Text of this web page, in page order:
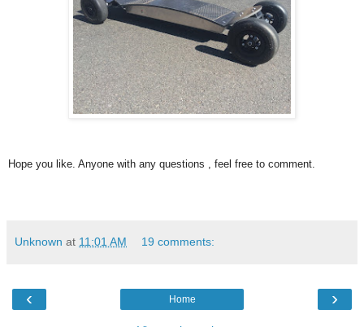
Hope you like. Anyone with any questions , feel free to comment.
Unknown at 11:01 AM 19 comments:
‹ ›
Home